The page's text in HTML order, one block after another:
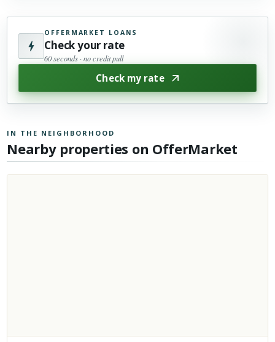
OFFERMARKET LOANS
Check your rate
60 seconds · no credit pull
Check my rate
IN THE NEIGHBORHOOD
Nearby properties on OfferMarket